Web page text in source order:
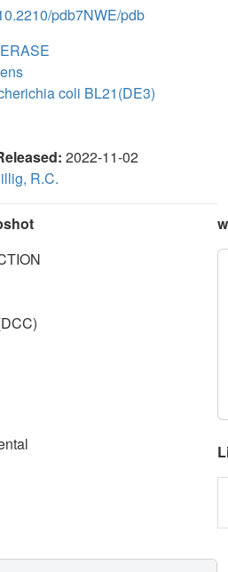
pdb7NWE/pdb
coli BL21(DE3)
2022-11-02
R.C.